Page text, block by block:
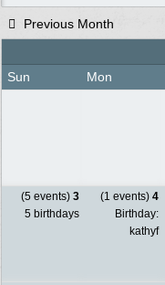
Previous Month
Sun Mon
(5 events) 3
5 birthdays
(1 events) 4
Birthday:
kathyf